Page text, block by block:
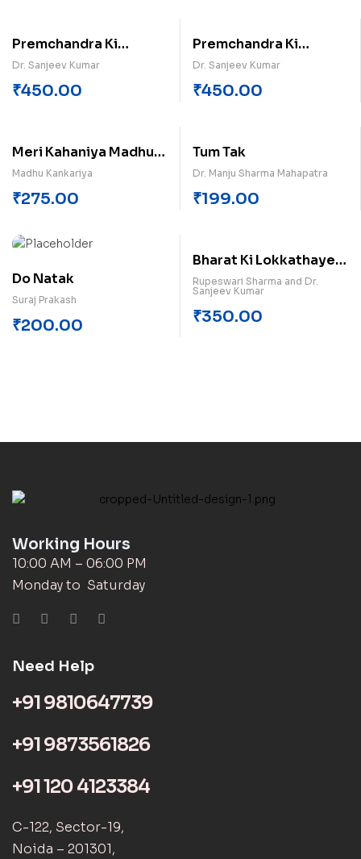
Premchandra Ki
Kahaniyan (Khand-1)
Dr. Sanjeev Kumar
₹450.00
Premchandra Ki
Kahaniyan (Khand-2)
Dr. Sanjeev Kumar
₹450.00
Meri Kahaniya Madhu
Kankariya
Madhu Kankariya
₹275.00
Tum Tak
Dr. Manju Sharma Mahapatra
₹199.00
Do Natak
Suraj Prakash
₹200.00
Bharat Ki Lokkathayen
Himachal Pradesh
Rupeswari Sharma and Dr.
Sanjeev Kumar
₹350.00
Working Hours
10:00 AM – 06:00 PM
Monday to Saturday
Need Help
+91 9810647739
+91 9873561826
+91 120 4123384
C-122, Sector-19,
Noida – 201301,